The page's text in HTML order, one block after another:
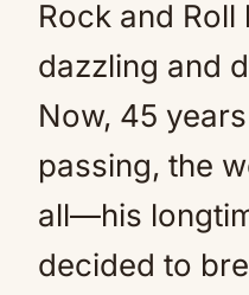
Rock and
dazzling and
Now, 45
passing, the
all—his
decided to